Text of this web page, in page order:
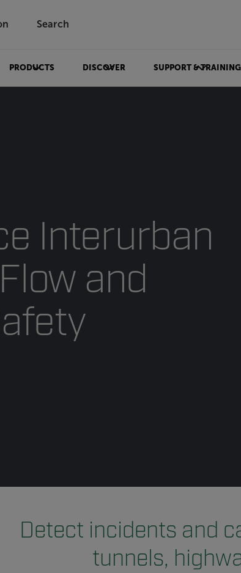
Search
PRODUCTS DISCOVER SUPPORT & TRAINING
Interurban
and
Detect incidents and
tunnels,